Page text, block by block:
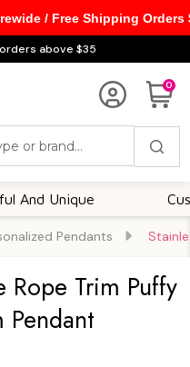
above $35
0
Pendants
Rope Trim Puffy
Pendant
/ Free Shipping Orders